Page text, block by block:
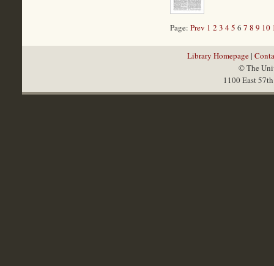
Page: Prev 1 2 3 45 6 7 8 9 10
Library Homepage|
© The
1100 East